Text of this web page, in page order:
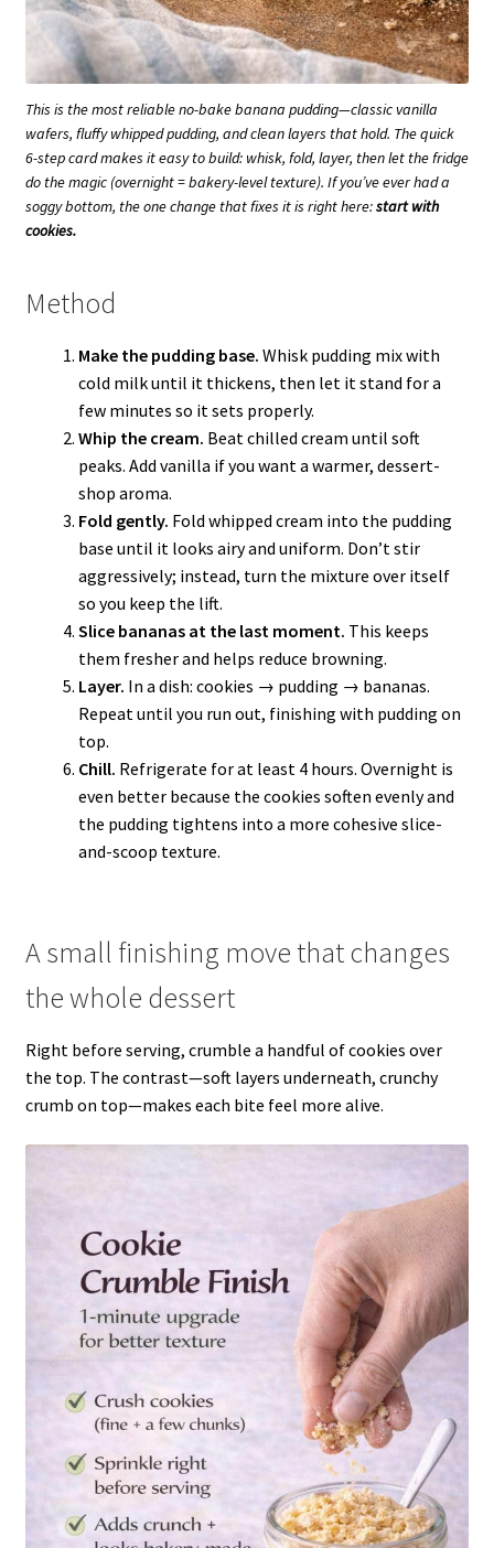
This is themost reliableno-bake banana pudding—classic vanilla
wafers, fluffy whipped pudding, and clean layers that hold. The quick
6-step card makes it easy to build: whisk, fold, layer, then let the fridge
do the magic (overnight = bakery-level texture). If you’ve ever had a
soggy bottom, the one change that fixes it is right here:start with
cookies.
Method
Make the pudding base. Whisk pudding mix with
cold milk until it thickens, then let it stand for a
few minutes so it sets properly.
Whip the cream. Beat chilled cream until soft
peaks. Add vanilla if you want a warmer, dessert-
shop aroma.
Fold gently. Fold whipped cream into the pudding
base until it looks airy and uniform. Don’t stir
aggressively; instead, turn the mixture over itself
so you keep the lift.
Slice bananas at the last moment. This keeps
them fresher and helps reduce browning.
Layer. In a dish: cookies → pudding → bananas.
Repeat until you run out, finishing with pudding on
top.
Chill. Refrigerate for at least 4 hours. Overnight is
even better because the cookies soften evenly and
the pudding tightens into a more cohesive slice-
and-scoop texture.
A small finishing move that changes
the whole dessert
Right before serving, crumble a handful of cookies over
the top. The contrast—soft layers underneath, crunchy
crumb on top—makes each bite feel more alive.